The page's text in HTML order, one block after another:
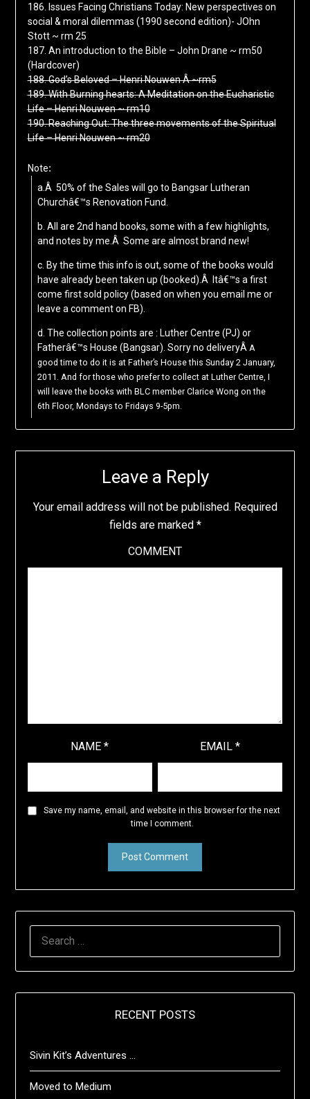
186. Issues Facing Christians Today: New perspectives on
social & moral dilemmas (1990 second edition)- JOhn
Stott ~ rm 25
187. An introduction to the Bible – John Drane ~ rm50
(Hardcover)
188. God’s Beloved – Henri Nouwen Â ~rm5
189. With Burning hearts: A Meditation on the Eucharistic
Life – Henri Nouwen ~ rm10
190. Reaching Out: The three movements of the Spiritual
Life – Henri Nouwen ~ rm20
Note:
a.Â 50% of the Sales will go to Bangsar Lutheran
Churchâ€™s Renovation Fund.
b. All are 2nd hand books, some with a few highlights,
and notes by me.Â Some are almost brand new!
c. By the time this info is out, some of the books would
have already been taken up (booked).Â Itâ€™s a first
come first sold policy (based on when you email me or
leave a comment on FB).
d. The collection points are : Luther Centre (PJ) or
Fatherâ€™s House (Bangsar). Sorry no deliveryÂ A
good time to do it is at Father’s House this Sunday 2 January,
2011. And for those who prefer to collect at Luther Centre, I
will leave the books with BLC member Clarice Wong on the
6th Floor, Mondays to Fridays 9-5pm.
Leave a Reply
Your email address will not be published. Required
fields are marked *
COMMENT
NAME* EMAIL*
Save my name, email, and website in this browser for the next
time I comment.
RECENT POSTS
Sivin Kit’s Adventures …
Moved to Medium